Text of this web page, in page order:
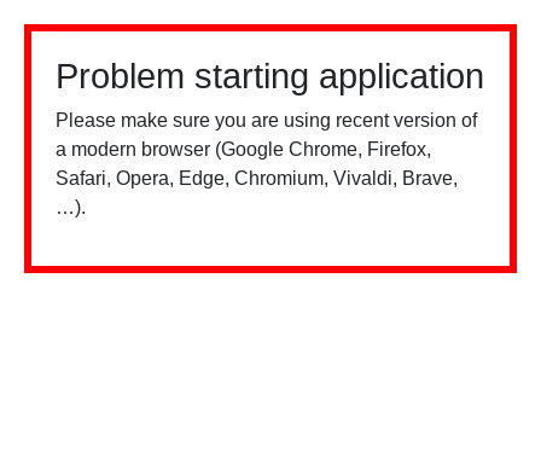
Problem starting application
Please make sure you are using recent version of
a modern browser (Google Chrome, Firefox,
Safari, Opera, Edge, Chromium, Vivaldi, Brave,
…).